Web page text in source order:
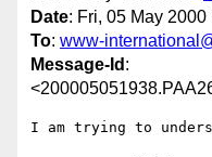
Date: Fri, 05 May
To: www-
Message-Id :
I am trying to